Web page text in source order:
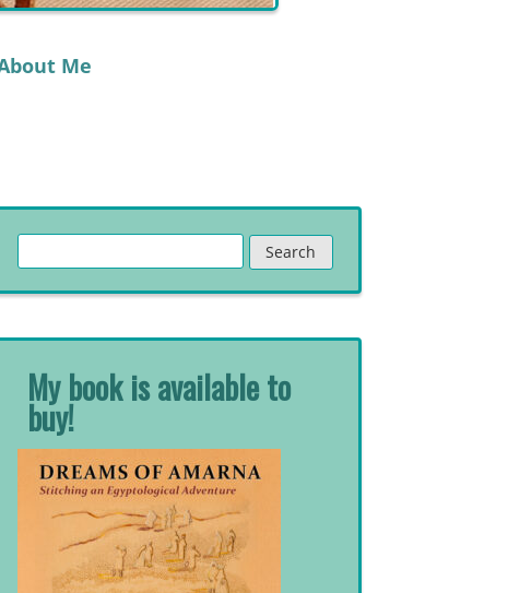
Me
for:
My book is available to
buy!